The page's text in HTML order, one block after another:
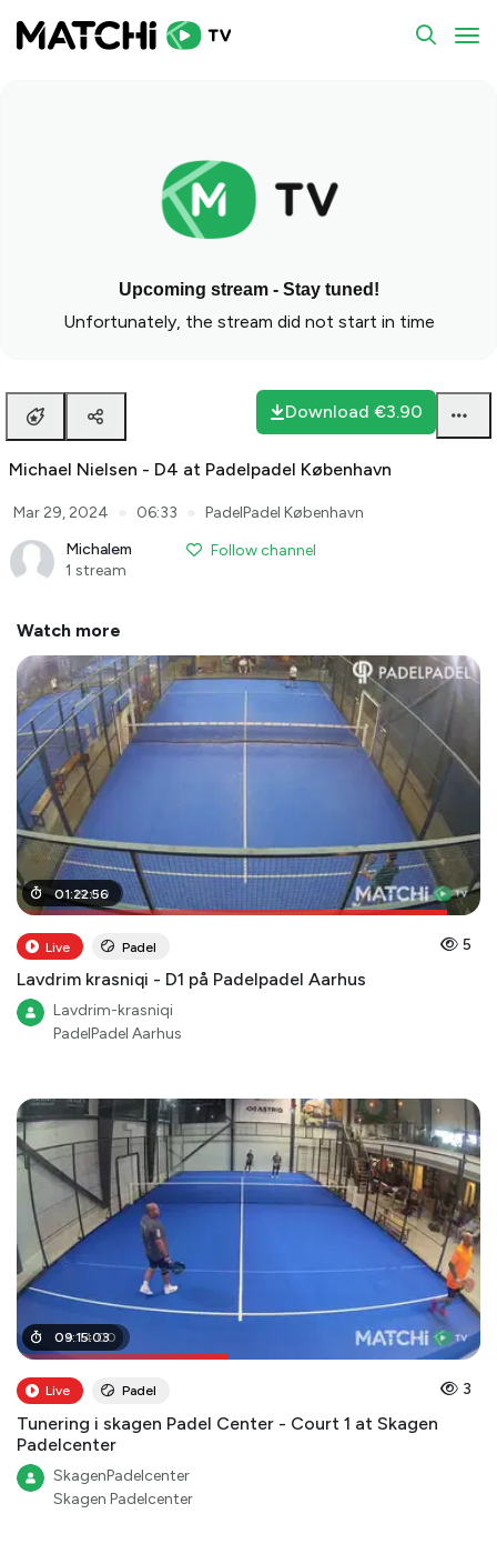
Upcoming stream - Stay tuned!
Unfortunately, the stream did not start in time
Download €3.90
Michael Nielsen - D4 at Padelpadel København
Mar 29, 2024 06:33
PadelPadel København
Michalem
1 stream
Follow channel
Watch more
01:19:00
01:22:56
Live Padel 5
Lavdrim krasniqi - D1 på Padelpadel Aarhus
Lavdrim-krasniqi
PadelPadel Aarhus
04:14:00
09:15:03
Live Padel 3
Tunering i skagen Padel Center - Court 1 at Skagen
Padelcenter
SkagenPadelcenter
Skagen Padelcenter